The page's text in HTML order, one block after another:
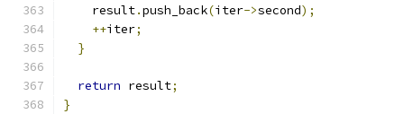
    result
.push_back(iter->second);
++iter;
}
return result;
}